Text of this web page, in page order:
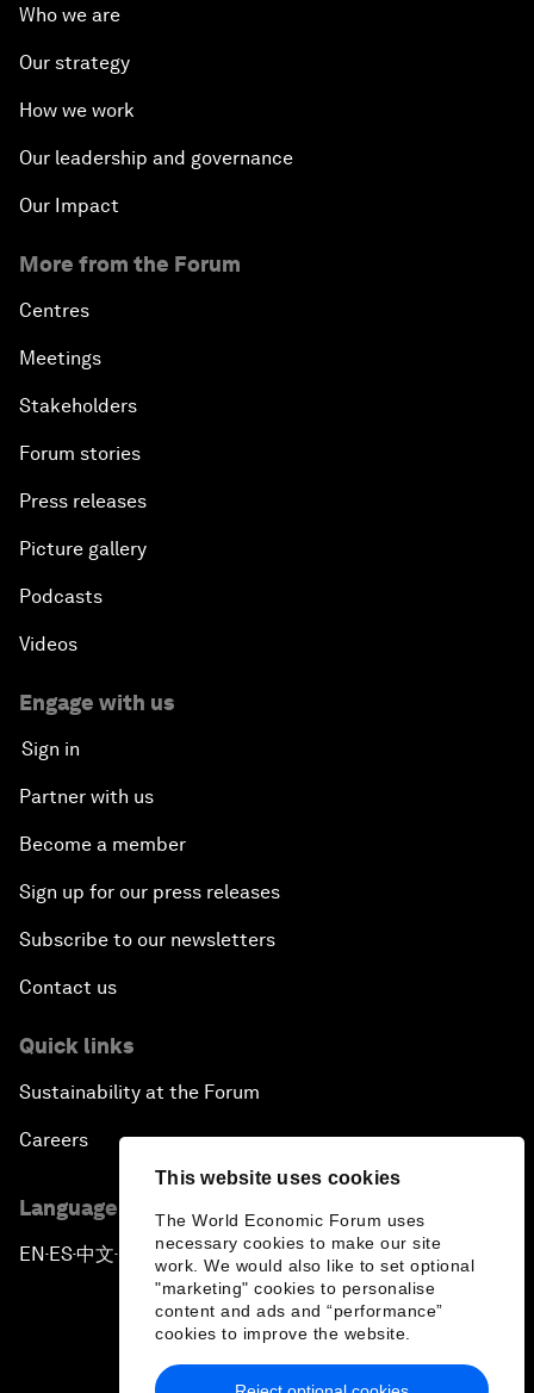
This website uses cookies
The World Economic Forum uses
necessary cookies to make our site
work. We would also like to set optional
"marketing" cookies to personalise
content and ads and “performance”
cookies to improve the website.
Who we are
Our strategy
How we work
Our leadership and governance
Our Impact
More from the Forum
Centres
Meetings
Stakeholders
Forum stories
Press releases
Picture gallery
Podcasts
Videos
Engage with us
Sign in
Partner with us
Become a member
Sign up for our press releases
Subscribe to our newsletters
Contact us
Quick links
Sustainability at the Forum
Careers
Language editions
EN ▪ ES▪中文▪ 日本語